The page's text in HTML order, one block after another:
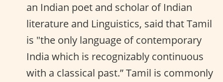
an Indian poet and scholar of Indian
literature and Linguistics, said that Tamil
is "the only language of contemporary
India which is recognizably continuous
with a classical past.” Tamil is commonly